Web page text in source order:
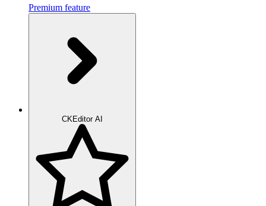
Premium feature
CKEditor AI